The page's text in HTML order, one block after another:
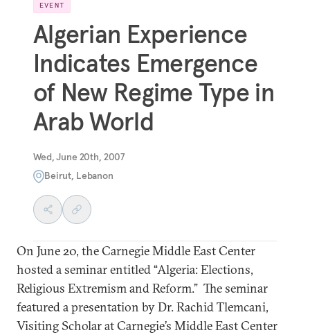
EVENT
Algerian Experience
Indicates Emergence
of New Regime Type in
Arab World
Wed, June 20th, 2007
Beirut, Lebanon
On June 20, the Carnegie Middle East Center
hosted a seminar entitled “Algeria: Elections,
Religious Extremism and Reform.” The seminar
featured a presentation by Dr. Rachid Tlemcani,
Visiting Scholar at Carnegie’s Middle East Center